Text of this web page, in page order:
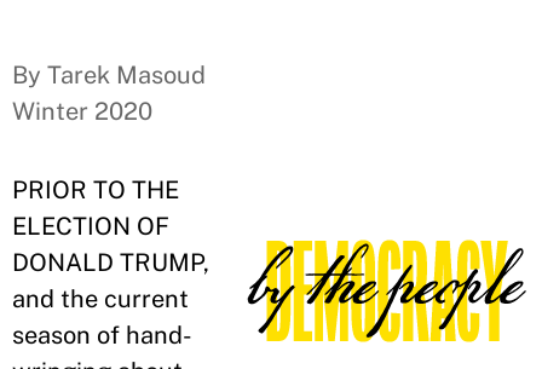
By Tarek Masoud
Winter 2020
PRIOR TO THE
ELECTION OF
DONALD TRUMP,
and the current
season of hand-